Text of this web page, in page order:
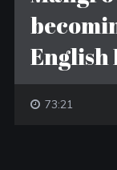
English
73:21